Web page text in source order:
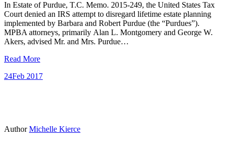
In Estate of Purdue, T.C. Memo. 2015-249, the United States Tax
Court denied an IRS attempt to disregard lifetime estate planning
implemented by Barbara and Robert Purdue (the “Purdues”).
MPBA attorneys, primarily Alan L. Montgomery and George W.
Akers, advised Mr. and Mrs. Purdue…
Read More
24Feb 2017
AuthorMichelle Kierce